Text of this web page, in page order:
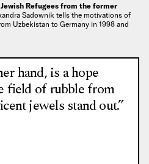
Refugees from the former
Sadownik tells the motivations of
Uzbekistan to Germany in 1998 and
hand, is a hope
field of rubble from
jewels stand out.”